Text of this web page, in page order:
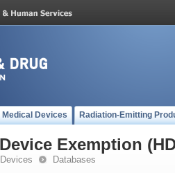
Medical Devices Radiation-Emitting
Exemption
Databases